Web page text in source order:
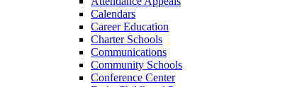
Calendars
Career Education
Charter Schools
Communications
Community Schools
Conference Center